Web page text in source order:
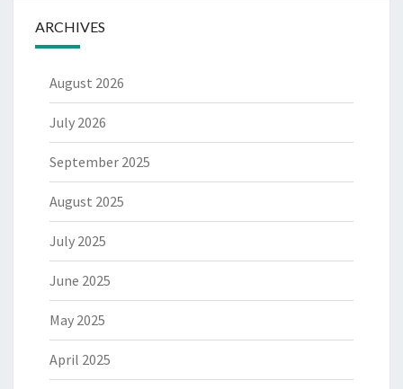
ARCHIVES
August 2026
July 2026
September 2025
August 2025
July 2025
June 2025
May 2025
April 2025